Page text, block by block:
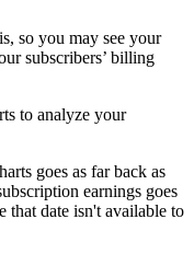
so you may see your
subscribers’ billing
to analyze your
goes as far back as
earnings goes
that date isn't available to